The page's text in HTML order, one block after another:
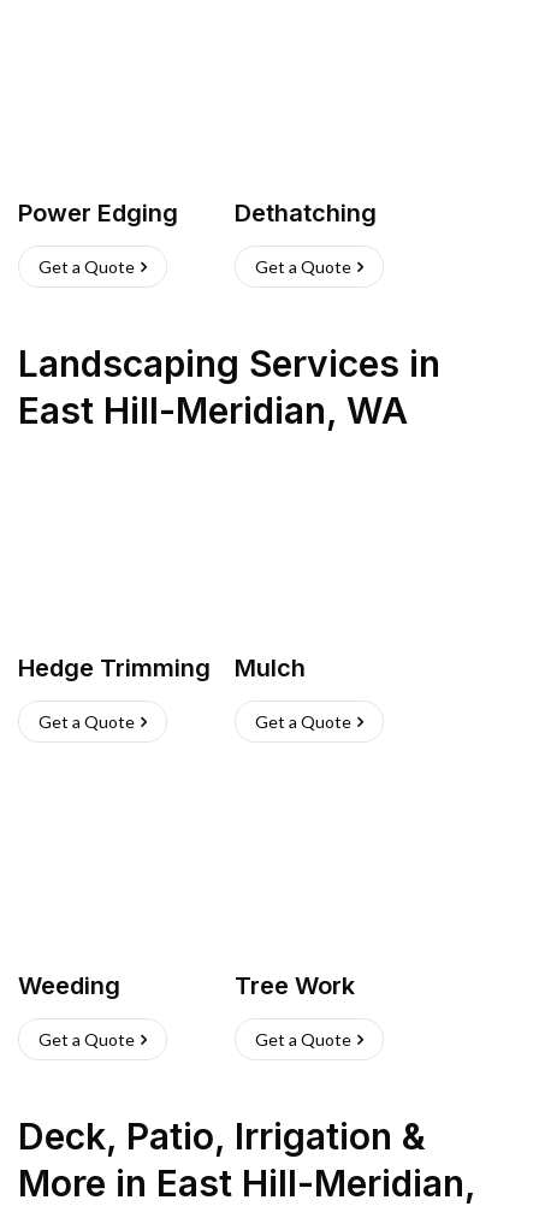
Power Edging
Get a Quote
Dethatching
Get a Quote
Landscaping Services in
East Hill-Meridian, WA
Hedge Trimming
Get a Quote
Mulch
Get a Quote
Weeding
Get a Quote
Tree Work
Get a Quote
Deck, Patio, Irrigation &
More in East Hill-Meridian,